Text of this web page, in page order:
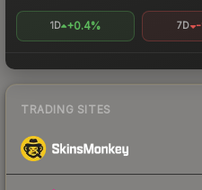
1D +0.4% 7D -
TRADING SITES